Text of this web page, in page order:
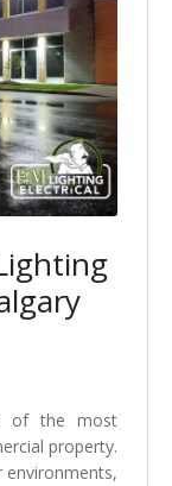
of the most
property.
environments,